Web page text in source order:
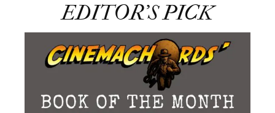
EDITOR’S PICK